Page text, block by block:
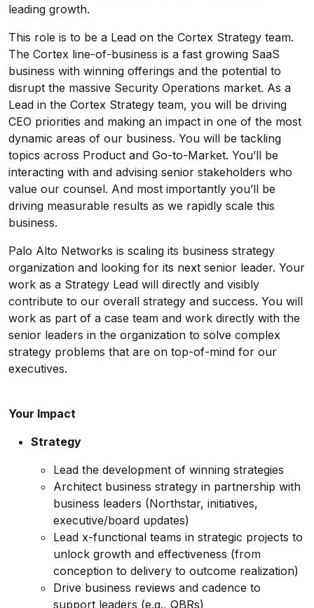
leading growth.
This role is to be a Lead on the Cortex Strategy team.
The Cortex line-of-business is a fast growing SaaS
business with winning offerings and the potential to
disrupt the massive Security Operations market. As a
Lead in the Cortex Strategy team, you will be driving
CEO priorities and making an impact in one of the most
dynamic areas of our business. You will be tackling
topics across Product and Go-to-Market. You’ll be
interacting with and advising senior stakeholders who
value our counsel. And most importantly you’ll be
driving measurable results as we rapidly scale this
business.
Palo Alto Networks is scaling its business strategy
organization and looking for its next senior leader. Your
work as a Strategy Lead will directly and visibly
contribute to our overall strategy and success. You will
work as part of a case team and work directly with the
senior leaders in the organization to solve complex
strategy problems that are on top-of-mind for our
executives.
Your Impact
Strategy
Lead the development of winning strategies
Architect business strategy in partnership with
business leaders (Northstar, initiatives,
executive/board updates)
Lead x-functional teams in strategic projects to
unlock growth and effectiveness (from
conception to delivery to outcome realization)
Drive business reviews and cadence to
support leaders (e.g., QBRs)